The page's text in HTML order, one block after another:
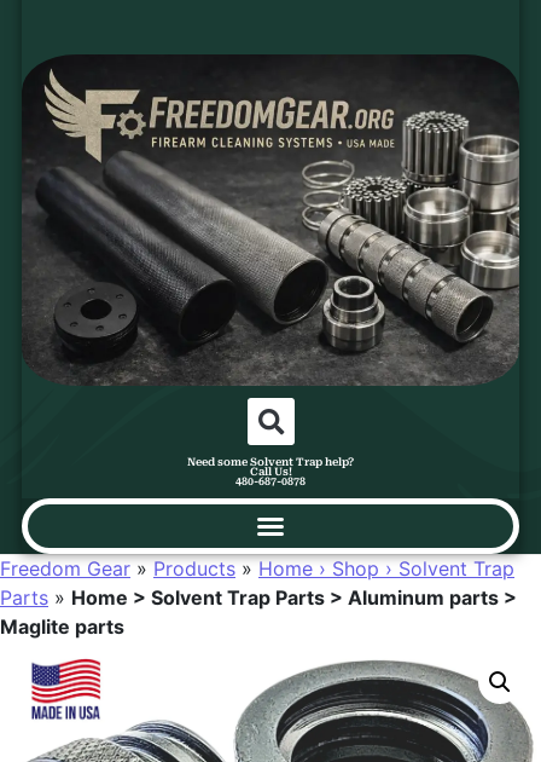
Need some Solvent Trap help?
Call Us!
480-687-0878
Freedom Gear » Products » Home › Shop › Solvent Trap
Parts » Home > Solvent Trap Parts > Aluminum parts >
Maglite parts